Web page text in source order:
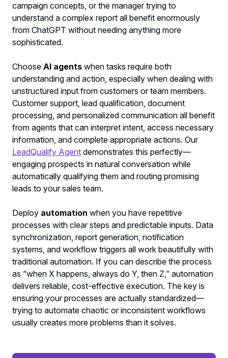
campaign concepts, or the manager trying to
understand a complex report all benefit enormously
from ChatGPT without needing anything more
sophisticated.
Choose AI agents when tasks require both
understanding and action, especially when dealing with
unstructured input from customers or team members.
Customer support, lead qualification, document
processing, and personalized communication all benefit
from agents that can interpret intent, access necessary
information, and complete appropriate actions. Our
LeadQualify Agent demonstrates this perfectly—
engaging prospects in natural conversation while
automatically qualifying them and routing promising
leads to your sales team.
Deploy automation when you have repetitive
processes with clear steps and predictable inputs. Data
synchronization, report generation, notification
systems, and workflow triggers all work beautifully with
traditional automation. If you can describe the process
as “when X happens, always do Y, then Z,” automation
delivers reliable, cost-effective execution. The key is
ensuring your processes are actually standardized—
trying to automate chaotic or inconsistent workflows
usually creates more problems than it solves.